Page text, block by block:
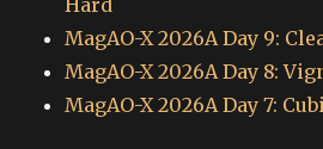
MagAO-X 2026A Day 9:
MagAO-X 2026A Day 8:
MagAO-X 2026A Day 7: